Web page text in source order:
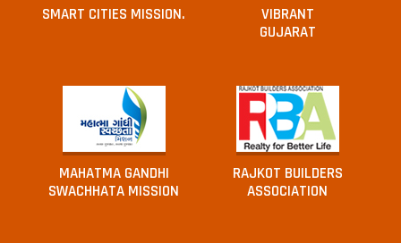
SMART CITIES MISSION.
VIBRANT
GUJARAT
MAHATMA GANDHI
SWACHHATA MISSION
RAJKOT BUILDERS
ASSOCIATION